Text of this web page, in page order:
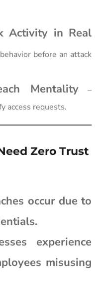
Activity in Real
before an attack
Mentality–
access requests.
Zero Trust
occur due to
experience
misusing